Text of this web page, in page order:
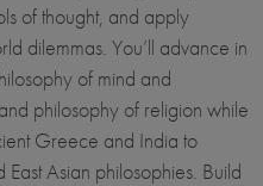
of thought, and apply
dilemmas. You’ll advance in
of mind and
philosophy of religion while
Greece and India to
Asian philosophies. Build